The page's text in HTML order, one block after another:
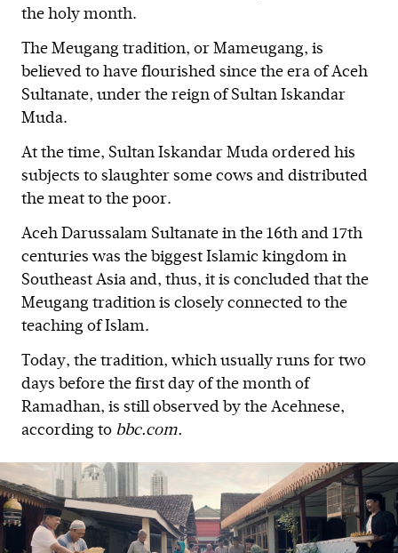
the holy month.
The Meugang tradition, or Mameugang, is
believed to have flourished since the era of Aceh
Sultanate, under the reign of Sultan Iskandar
Muda.
At the time, Sultan Iskandar Muda ordered his
subjects to slaughter some cows and distributed
the meat to the poor.
Aceh Darussalam Sultanate in the 16th and 17th
centuries was the biggest Islamic kingdom in
Southeast Asia and, thus, it is concluded that the
Meugang tradition is closely connected to the
teaching of Islam.
Today, the tradition, which usually runs for two
days before the first day of the month of
Ramadhan, is still observed by the Acehnese,
according to bbc.com.